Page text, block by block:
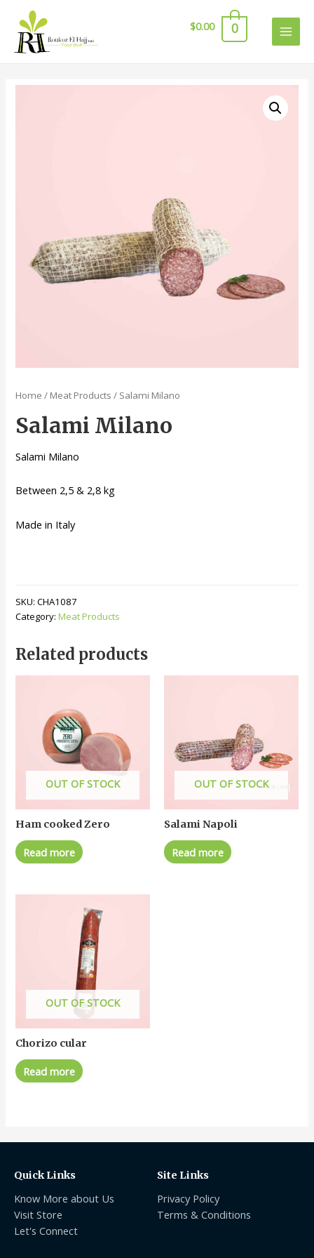
$0.00 0
Home / Meat Products / Salami Milano
Salami Milano
Salami Milano
Between 2,5 & 2,8 kg
Made in Italy
SKU:CHA1087
Category:Meat Products
Related products
OUT OF STOCK
Ham cooked Zero
Read more
OUT OF STOCK
Salami Napoli
Read more
OUT OF STOCK
Chorizo cular
Read more
Quick Links
Know More about Us
Visit Store
Let's Connect
Site Links
Privacy Policy
Terms & Conditions